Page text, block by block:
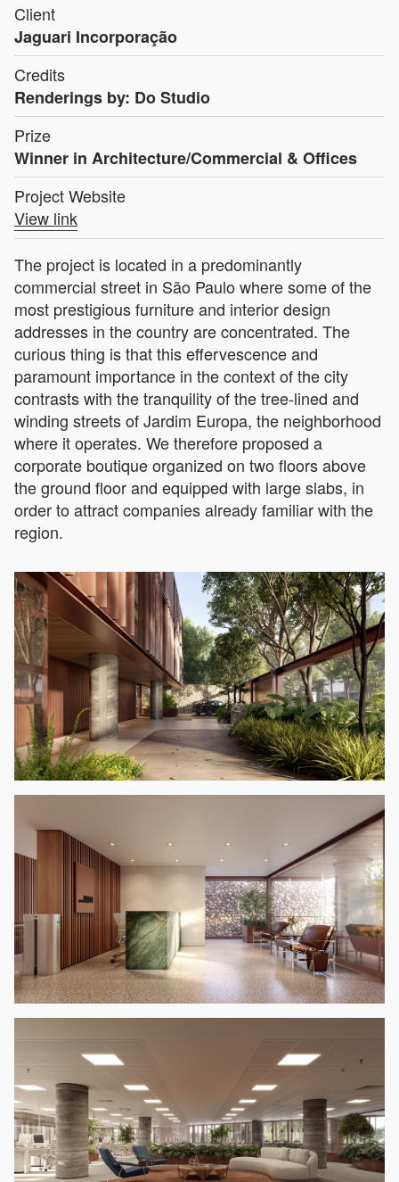
Client
Jaguari Incorporação
Credits
Renderings by: Do Studio
Prize
Winner in Architecture/Commercial & Offices
Project Website
View link
The project is located in a predominantly
commercial street in São Paulo where some of the
most prestigious furniture and interior design
addresses in the country are concentrated. The
curious thing is that this effervescence and
paramount importance in the context of the city
contrasts with the tranquility of the tree-lined and
winding streets of Jardim Europa, the neighborhood
where it operates. We therefore proposed a
corporate boutique organized on two floors above
the ground floor and equipped with large slabs, in
order to attract companies already familiar with the
region.